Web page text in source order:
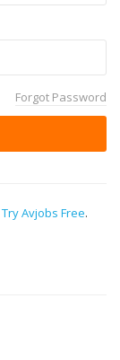
Forgot Password
Try Avjobs Free.